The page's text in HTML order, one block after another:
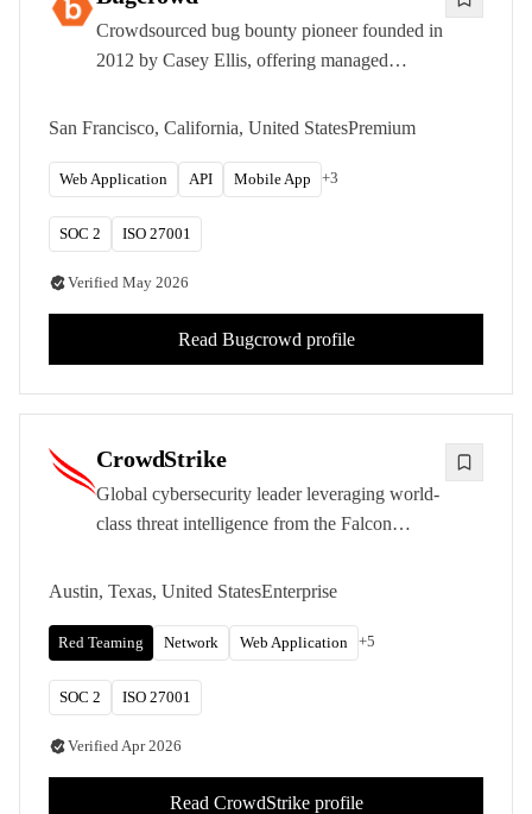
Crowdsourced bug bounty pioneer founded in
2012 by Casey Ellis, offering managed
testing from hundreds of thousands of ethical
San Francisco, California, United StatesPremium
Web Application API Mobile App +3
SOC 2 ISO 27001
Verified May 2026
Read Bugcrowd profile
CrowdStrike
Global cybersecurity leader leveraging world-
class threat intelligence from the Falcon
testing and red teaming.
Austin, Texas, United StatesEnterprise
Red Teaming Network Web Application +5
SOC 2 ISO 27001
VerifiedApr 2026
Read CrowdStrikeprofile